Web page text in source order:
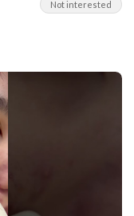
Not interested